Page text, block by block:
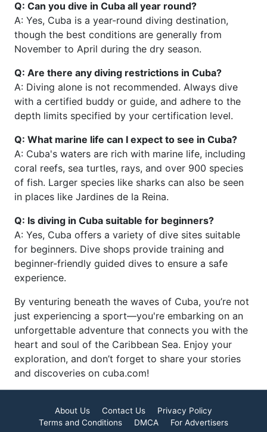
Q: Can you dive in Cuba all year round?
A: Yes, Cuba is a year-round diving destination,
though the best conditions are generally from
November to April during the dry season.
Q: Are there any diving restrictions in Cuba?
A: Diving alone is not recommended. Always dive
with a certified buddy or guide, and adhere to the
depth limits specified by your certification level.
Q: What marine life can I expect to see in Cuba?
A: Cuba's waters are rich with marine life, including
coral reefs, sea turtles, rays, and over 900 species
of fish. Larger species like sharks can also be seen
in places like Jardines de la Reina.
Q: Is diving in Cuba suitable for beginners?
A: Yes, Cuba offers a variety of dive sites suitable
for beginners. Dive shops provide training and
beginner-friendly guided dives to ensure a safe
experience.
By venturing beneath the waves of Cuba, you’re not
just experiencing a sport—you're embarking on an
unforgettable adventure that connects you with the
heart and soul of the Caribbean Sea. Enjoy your
exploration, and don’t forget to share your stories
and discoveries on cuba.com!
About Us Contact Us
Privacy Policy
Terms and Conditions
DMCA For Advertisers